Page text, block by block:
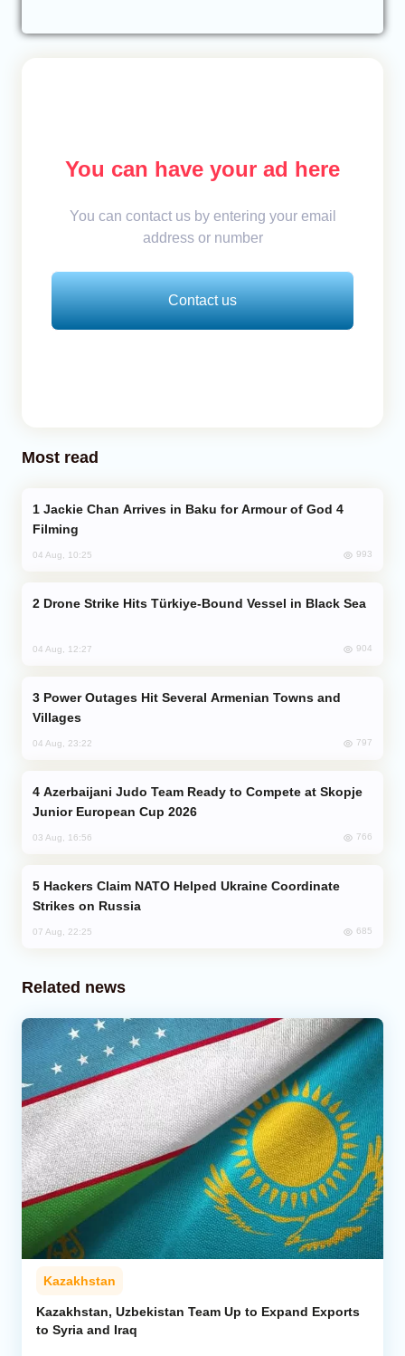
You can have your ad here
You can contact us by entering your email
address or number
Contact us
Most read
Filming
04 Aug, 10:25 993
Drone Strike Hits Türkiye-Bound Vessel in Black Sea
04 Aug, 12:27 904
Villages
04 Aug, 23:22 797
Junior European Cup 2026
03 Aug, 16:56 766
Strikes on Russia
07 Aug, 22:25 685
Related news
Kazakhstan
Kazakhstan, Uzbekistan Team Up to Expand Exports
to Syria and Iraq